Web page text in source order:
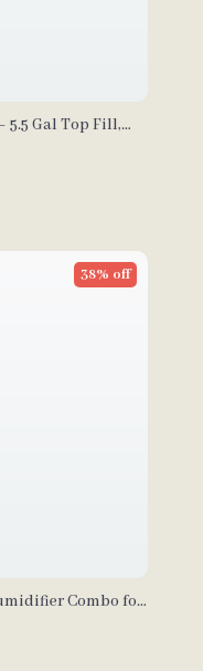
5.5 Gal Top Fill,
Combo for
38% off